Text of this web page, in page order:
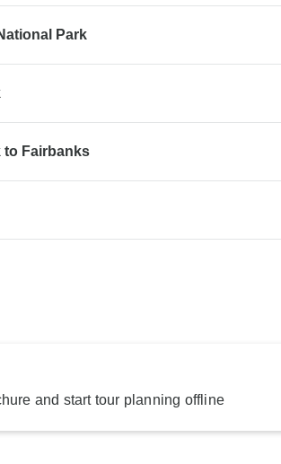
Park
to Fairbanks
and start tour planning offline